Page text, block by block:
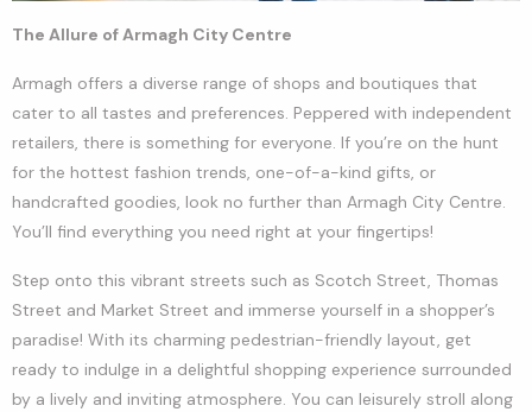
The Allure of Armagh City Centre
Armagh offers a diverse range of shops and boutiques that
cater to all tastes and preferences. Peppered with independent
retailers, there is something for everyone. If you’re on the hunt
for the hottest fashion trends, one-of-a-kind gifts, or
handcrafted goodies, look no further than Armagh City Centre.
You’ll find everything you need right at your fingertips!
Step onto this vibrant streets such as Scotch Street, Thomas
Street and Market Street and immerse yourself in a shopper’s
paradise! With its charming pedestrian-friendly layout, get
ready to indulge in a delightful shopping experience surrounded
by a lively and inviting atmosphere. You can leisurely stroll along